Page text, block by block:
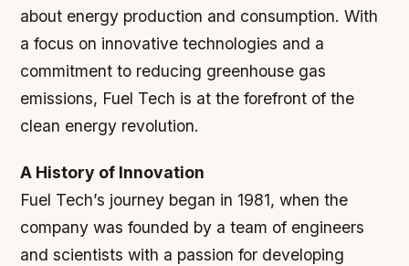
about energy production and consumption. With
a focus on innovative technologies and a
commitment to reducing greenhouse gas
emissions, Fuel Tech is at the forefront of the
clean energy revolution.
A History of Innovation
Fuel Tech’s journey began in 1981, when the
company was founded by a team of engineers
and scientists with a passion for developing